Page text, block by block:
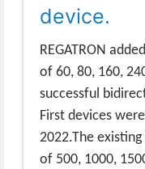
device.
REGATRON
of 60, 80, 160,
successful
First devices
2022.The
of 500, 1000,